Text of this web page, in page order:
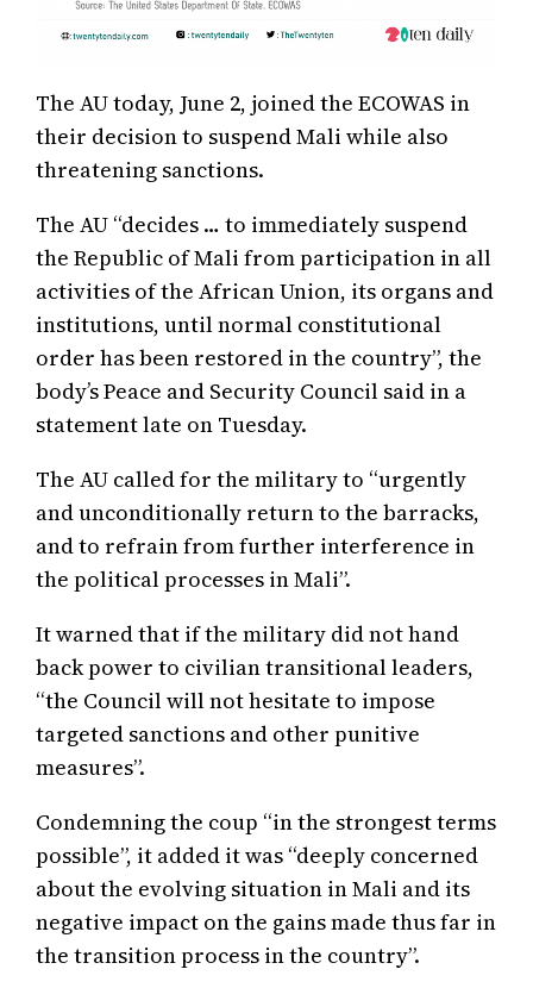
The AU today, June 2, joined the ECOWAS in
their decision to suspend Mali while also
threatening sanctions.
The AU “decides … to immediately suspend
the Republic of Mali from participation in all
activities of the African Union, its organs and
institutions, until normal constitutional
order has been restored in the country”, the
body’s Peace and Security Council said in a
statement late on Tuesday.
The AU called for the military to “urgently
and unconditionally return to the barracks,
and to refrain from further interference in
the political processes in Mali”.
It warned that if the military did not hand
back power to civilian transitional leaders,
“the Council will not hesitate to impose
targeted sanctions and other punitive
measures”.
Condemning the coup “in the strongest terms
possible”, it added it was “deeply concerned
about the evolving situation in Mali and its
negative impact on the gains made thus far in
the transition process in the country”.